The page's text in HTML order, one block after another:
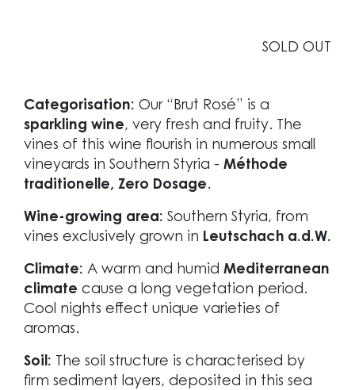
SOLD OUT
Categorisation: Our “Brut Rosé” is a
sparkling wine, very fresh and fruity. The
vines of this wine flourish in numerous small
vineyards in Southern Styria - Méthode
traditionelle, Zero Dosage.
Wine-growing area: Southern Styria, from
vines exclusively grown in Leutschach a.d.W.
Climate: A warm and humid Mediterranean
climate cause a long vegetation period.
Cool nights effect unique varieties of
aromas.
Soil: The soil structure is characterised by
firm sediment layers, deposited in this sea